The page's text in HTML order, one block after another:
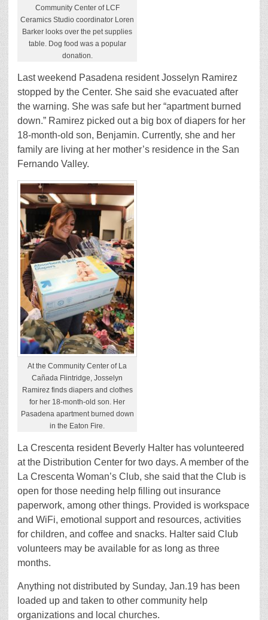
Community Center of LCF
Ceramics Studio coordinator Loren
Barker looks over the pet supplies
table. Dog food was a popular
donation.
Last weekend Pasadena resident Josselyn Ramirez
stopped by the Center. She said she evacuated after
the warning. She was safe but her “apartment burned
down.” Ramirez picked out a big box of diapers for her
18-month-old son, Benjamin. Currently, she and her
family are living at her mother’s residence in the San
Fernando Valley.
At the Community Center of La
Cañada Flintridge, Josselyn
Ramirez finds diapers and clothes
for her 18-month-old son. Her
Pasadena apartment burned down
in the Eaton Fire.
La Crescenta resident Beverly Halter has volunteered
at the Distribution Center for two days. A member of the
La Crescenta Woman’s Club, she said that the Club is
open for those needing help filling out insurance
paperwork, among other things. Provided is workspace
and WiFi, emotional support and resources, activities
for children, and coffee and snacks. Halter said Club
volunteers may be available for as long as three
months.
Anything not distributed by Sunday, Jan.19 has been
loaded up and taken to other community help
organizations and local churches.